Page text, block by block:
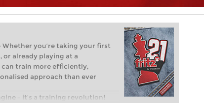
- Whether you’re taking your first
or already playing at a
can train more efficiently,
approach than ever
– it’s a training revolution!